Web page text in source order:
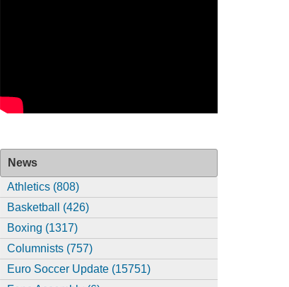
News
Athletics (808)
Basketball (426)
Boxing (1317)
Columnists (757)
Euro Soccer Update (15751)